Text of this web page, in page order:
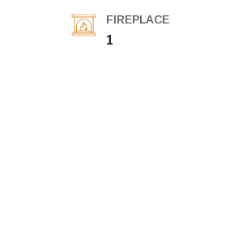
FIREPLACE
1